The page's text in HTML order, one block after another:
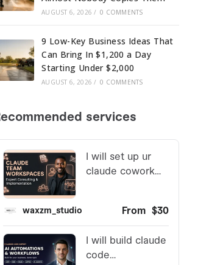
AUGUST 6, 2026 / 0 COMMENTS
9 Low-Key Business Ideas That
Can Bring In $1,200 a Day
Starting Under $2,000
AUGUST 6, 2026 / 0 COMMENTS